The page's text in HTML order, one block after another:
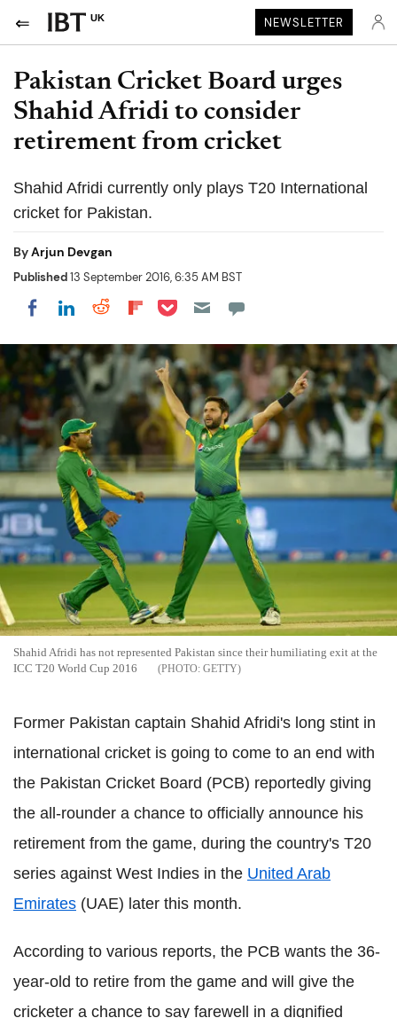
UK NEWSLETTER
Pakistan Cricket Board urges
Shahid Afridi to consider
retirement from cricket
Shahid Afridi currently only plays T20 International
cricket for Pakistan.
ByArjun Devgan
Published13 September 2016, 6:35 AM BST
Share on Facebook
Share on LinkedIn
Share on Reddit
Share on Flipboard
Share on Pocket
Shahid Afridi has not represented Pakistan since their humiliating exit at the
ICC T20 World Cup 2016
GETTY
Former Pakistan captain Shahid Afridi's long stint in
international cricket is going to come to an end with
the Pakistan Cricket Board (PCB) reportedly giving
the all-rounder a chance to officially announce his
retirement from the game, during the country's T20
series against West Indies in the United Arab
Emirates (UAE) later this month.
According to various reports, the PCB wants the 36-
year-old to retire from the game and will give the
cricketer a chance to say farewell in a dignified